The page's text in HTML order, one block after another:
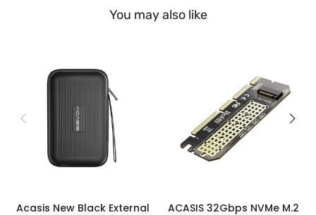
You may also like
Acasis New Black External
ACASIS 32Gbps NVMe M.2